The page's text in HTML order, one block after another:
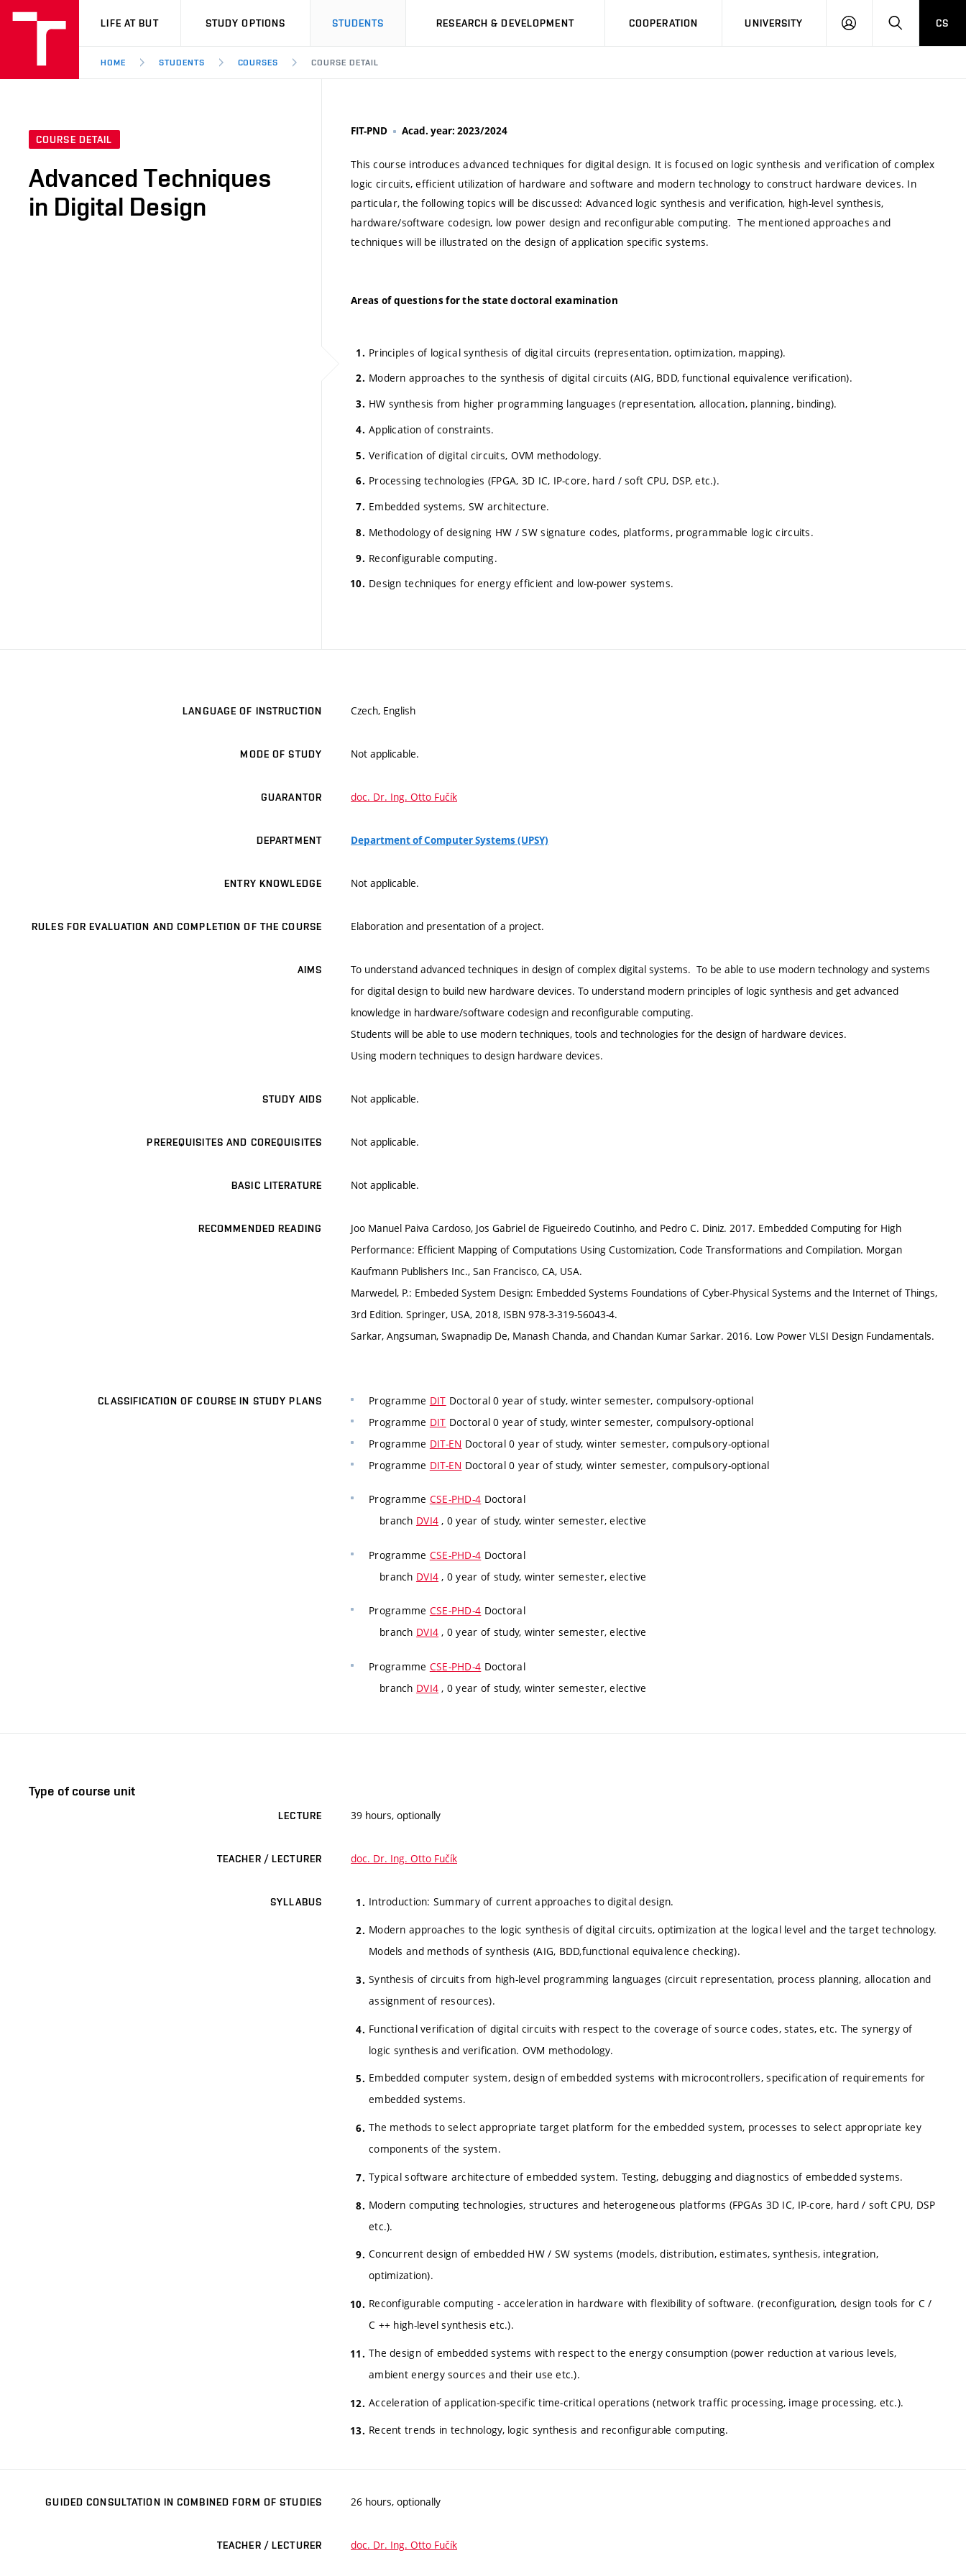
VUT
LIFE AT BUT STUDY OPTIONS STUDENTS RESEARCH & DEVELOPMENT COOPERATION UNIVERSITY
LOG
SEARCHCS
HOME STUDENTS COURSES COURSE DETAIL
COURSE DETAIL
Advanced Techniques
in Digital Design
FIT-PND Acad. year: 2023/2024
This course introduces advanced techniques for digital design. It is focused on logic synthesis and verification of complex
logic circuits, efficient utilization of hardware and software and modern technology to construct hardware devices. In
particular, the following topics will be discussed: Advanced logic synthesis and verification, high-level synthesis,
hardware/software codesign, low power design and reconfigurable computing. The mentioned approaches and
techniques will be illustrated on the design of application specific systems.
Areas of questions for the state doctoral examination
Principles of logical synthesis of digital circuits (representation, optimization, mapping).
Modern approaches to the synthesis of digital circuits (AIG, BDD, functional equivalence verification).
HW synthesis from higher programming languages (representation, allocation, planning, binding).
Application of constraints.
Verification of digital circuits, OVM methodology.
Processing technologies (FPGA, 3D IC, IP-core, hard / soft CPU, DSP, etc.).
Embedded systems, SW architecture.
Methodology of designing HW / SW signature codes, platforms, programmable logic circuits.
Reconfigurable computing.
Design techniques for energy efficient and low-power systems.
LANGUAGE OF INSTRUCTION Czech, English
MODE OF STUDY Not applicable.
GUARANTOR doc. Dr. Ing. Otto Fučík
DEPARTMENT Department of Computer Systems (UPSY)
ENTRY KNOWLEDGE Not applicable.
RULES FOR EVALUATION AND COMPLETION OF THE COURSE Elaboration and presentation of a project.
AIMS
To understand advanced techniques in design of complex digital systems. To be able to use modern technology and systems
for digital design to build new hardware devices. To understand modern principles of logic synthesis and get advanced
knowledge in hardware/software codesign and reconfigurable computing.
Students will be able to use modern techniques, tools and technologies for the design of hardware devices.
Using modern techniques to design hardware devices.
STUDY AIDS Not applicable.
PREREQUISITES AND COREQUISITES Not applicable.
BASIC LITERATURE Not applicable.
RECOMMENDED READING
Joo Manuel Paiva Cardoso, Jos Gabriel de Figueiredo Coutinho, and Pedro C. Diniz. 2017. Embedded Computing for High
Performance: Efficient Mapping of Computations Using Customization, Code Transformations and Compilation. Morgan
Kaufmann Publishers Inc., San Francisco, CA, USA.
Marwedel, P.: Embeded System Design: Embedded Systems Foundations of Cyber-Physical Systems and the Internet of Things,
3rd Edition. Springer, USA, 2018, ISBN 978-3-319-56043-4.
Sarkar, Angsuman, Swapnadip De, Manash Chanda, and Chandan Kumar Sarkar. 2016. Low Power VLSI Design Fundamentals.
CLASSIFICATION OF COURSE IN STUDY PLANS Programme DIT Doctoral 0 year of study, winter semester, compulsory-optional
Programme DIT Doctoral 0 year of study, winter semester, compulsory-optional
Programme DIT-EN Doctoral 0 year of study, winter semester, compulsory-optional
Programme DIT-EN Doctoral 0 year of study, winter semester, compulsory-optional
Programme CSE-PHD-4 Doctoral
branch DVI4 , 0 year of study, winter semester, elective
Programme CSE-PHD-4 Doctoral
branch DVI4 , 0 year of study, winter semester, elective
Programme CSE-PHD-4 Doctoral
branch DVI4 , 0 year of study, winter semester, elective
Programme CSE-PHD-4 Doctoral
branch DVI4 , 0 year of study, winter semester, elective
Type of course unit
LECTURE 39 hours, optionally
TEACHER / LECTURER doc. Dr. Ing. Otto Fučík
SYLLABUS Introduction: Summary of current approaches to digital design.
Modern approaches to the logic synthesis of digital circuits, optimization at the logical level and the target technology.
Models and methods of synthesis (AIG, BDD,functional equivalence checking).
Synthesis of circuits from high-level programming languages (circuit representation, process planning, allocation and
assignment of resources).
Functional verification of digital circuits with respect to the coverage of source codes, states, etc. The synergy of
logic synthesis and verification. OVM methodology.
Embedded computer system, design of embedded systems with microcontrollers, specification of requirements for
embedded systems.
The methods to select appropriate target platform for the embedded system, processes to select appropriate key
components of the system.
Typical software architecture of embedded system. Testing, debugging and diagnostics of embedded systems.
Modern computing technologies, structures and heterogeneous platforms (FPGAs 3D IC, IP-core, hard / soft CPU, DSP
etc.).
Concurrent design of embedded HW / SW systems (models, distribution, estimates, synthesis, integration,
optimization).
Reconfigurable computing - acceleration in hardware with flexibility of software. (reconfiguration, design tools for C /
C ++ high-level synthesis etc.).
The design of embedded systems with respect to the energy consumption (power reduction at various levels,
ambient energy sources and their use etc.).
Acceleration of application-specific time-critical operations (network traffic processing, image processing, etc.).
Recent trends in technology, logic synthesis and reconfigurable computing.
GUIDED CONSULTATION IN COMBINED FORM OF STUDIES 26 hours, optionally
TEACHER / LECTURER doc. Dr. Ing. Otto Fučík